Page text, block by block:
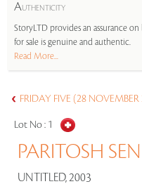
AUTHENTICITY
StoryLTD provides an assurance
for sale is genuine and authentic.
Read More...
FRIDAY FIVE (28 NOVEMBER
Lot No : 1
PARITOSH
UNTITLED, 2003